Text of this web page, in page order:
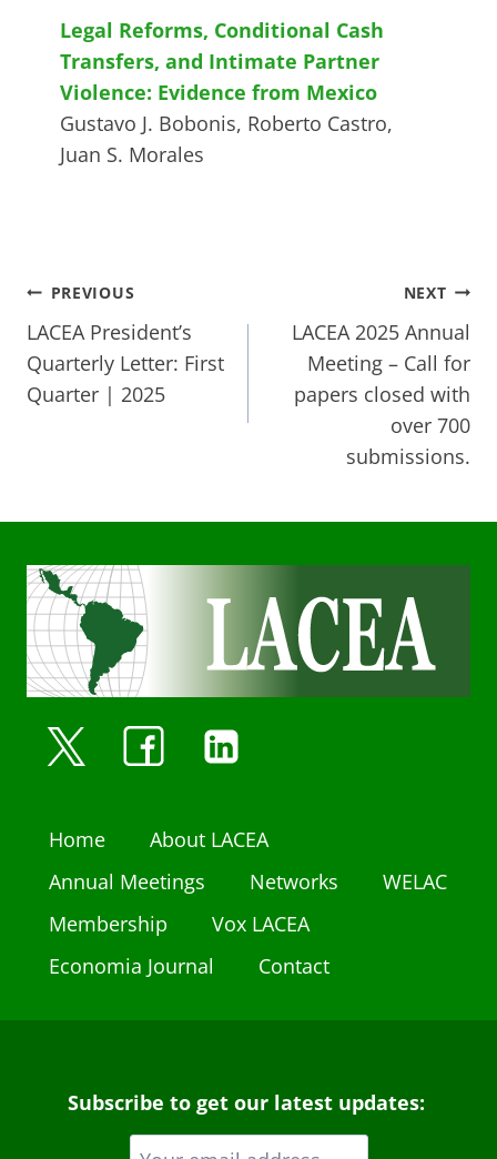
Legal Reforms, Conditional Cash
Transfers, and Intimate Partner
Violence: Evidence from Mexico
Gustavo J. Bobonis, Roberto Castro,
Juan S. Morales
Post
navigation
PREVIOUS
LACEA President’s
Quarterly Letter: First
Quarter | 2025
NEXT
LACEA 2025 Annual
Meeting – Call for
papers closed with
over 700
submissions.
Home
About LACEA
Annual Meetings
Networks
WELAC
Membership
Vox LACEA
Economia Journal
Contact
Subscribe to get our latest updates: